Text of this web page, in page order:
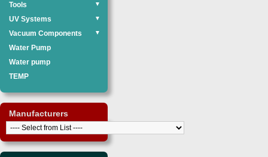
Tools
▼
UV Systems ▼
Vacuum Components ▼
Water Pump
Water pump
TEMP
Manufacturers